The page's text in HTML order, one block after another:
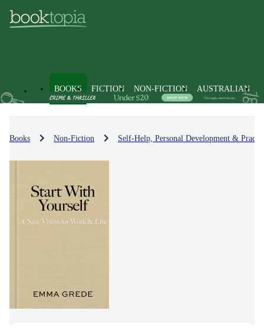
BOOKS FICTION NON-FICTION AUSTRALIAN
Books Non-Fiction Self-Help, Personal Development &